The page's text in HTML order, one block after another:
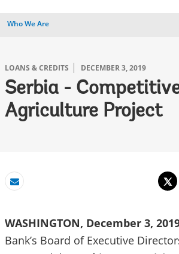
Who We Are
LOANS & CREDITS DECEMBER 3, 2019
Serbia -
Agriculture Project
Email
WASHINGTON, December 3,
Bank’s Board of Executive